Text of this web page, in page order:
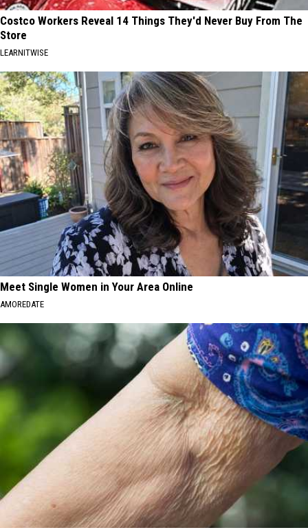
Costco Workers Reveal 14 Things They'd Never Buy From The
Store
LEARNITWISE
Meet Single Women in Your Area Online
AMOREDATE